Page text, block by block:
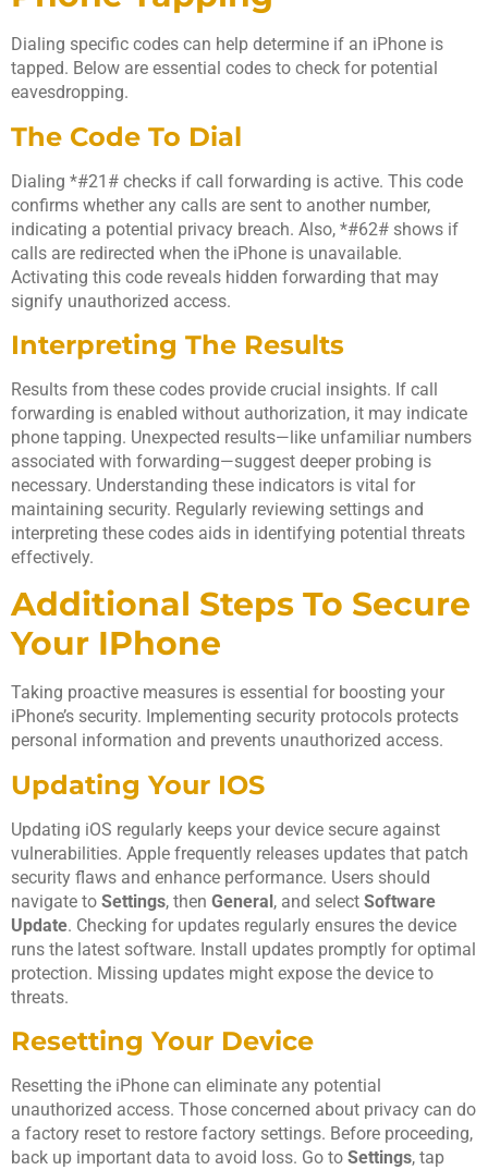
Dialing specific codes can help determine if an iPhone is
tapped. Below are essential codes to check for potential
eavesdropping.
The Code To Dial
Dialing *#21# checks if call forwarding is active. This code
confirms whether any calls are sent to another number,
indicating a potential privacy breach. Also, *#62# shows if
calls are redirected when the iPhone is unavailable.
Activating this code reveals hidden forwarding that may
signify unauthorized access.
Interpreting The Results
Results from these codes provide crucial insights. If call
forwarding is enabled without authorization, it may indicate
phone tapping. Unexpected results—like unfamiliar numbers
associated with forwarding—suggest deeper probing is
necessary. Understanding these indicators is vital for
maintaining security. Regularly reviewing settings and
interpreting these codes aids in identifying potential threats
effectively.
Additional Steps To Secure
Your IPhone
Taking proactive measures is essential for boosting your
iPhone’s security. Implementing security protocols protects
personal information and prevents unauthorized access.
Updating Your IOS
Updating iOS regularly keeps your device secure against
vulnerabilities. Apple frequently releases updates that patch
security flaws and enhance performance. Users should
navigate to Settings, then General, and select Software
Update. Checking for updates regularly ensures the device
runs the latest software. Install updates promptly for optimal
protection. Missing updates might expose the device to
threats.
Resetting Your Device
Resetting the iPhone can eliminate any potential
unauthorized access. Those concerned about privacy can do
a factory reset to restore factory settings. Before proceeding,
back up important data to avoid loss. Go to Settings, tap